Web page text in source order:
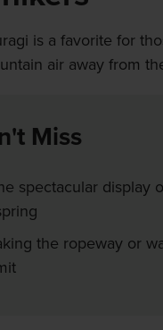
is a favorite for
air away from
Miss
spectacular display
the ropeway or